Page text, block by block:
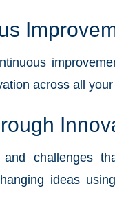
across all
challenges
ideas